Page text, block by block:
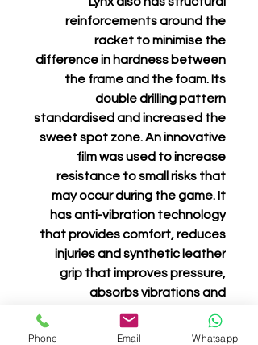
reinforcements around the
racket to minimise the
difference in hardness between
the frame and the foam. Its
double drilling pattern
standardised and increased the
sweet spot zone. An innovative
film was used to increase
resistance to small risks that
may occur during the game. It
has anti-vibration technology
that provides comfort, reduces
injuries and synthetic leather
grip that improves pressure,
absorbs vibrations and
guarantees grip and comfort.
Phone Email Whatsapp